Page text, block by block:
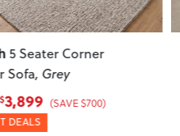
Modular Right
Corner Sofa with
, Green
$3,799 (SAVE $500)